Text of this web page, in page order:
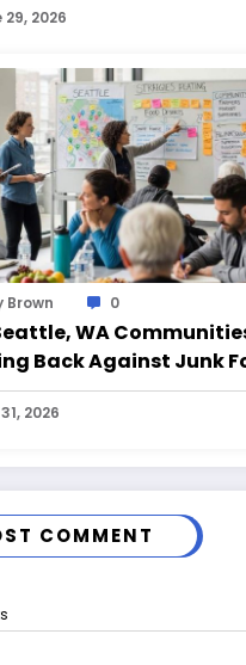
29, 2026
Brown 0
WA
Back Against Junk
Traps
2026
COMMENT